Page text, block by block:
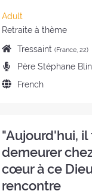
Category
of
retreat:
Adult
Style
of
retreat:
Retraite à thème
Place
of
retreat:
Tressaint(France, 22)
Preachers:
Père Stéphane Blin
Language
French
"Aujourd'hui,
demeurer
cœur à ce
rencontre